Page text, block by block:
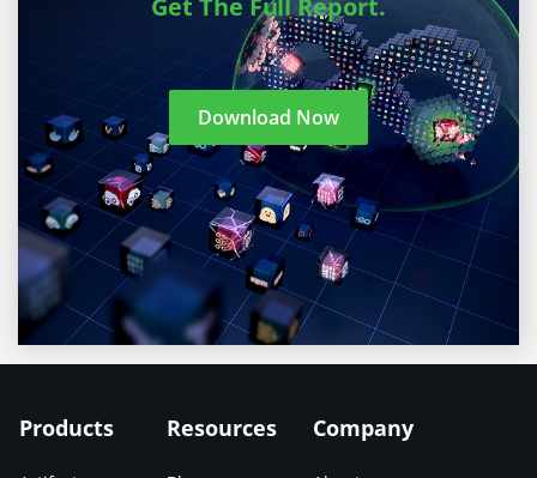
Get The Full Report.
Download Now
Products Resources Company